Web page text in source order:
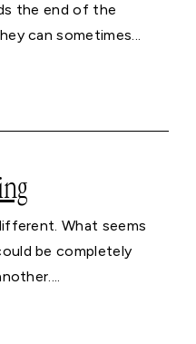
the end of the
can sometimes...
What seems
be completely